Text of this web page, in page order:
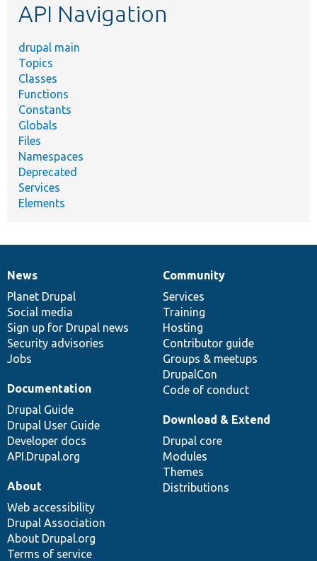
API Navigation
drupal main
Topics
Classes
Functions
Constants
Globals
Files
Namespaces
Deprecated
Services
Elements
News
items
News
Planet Drupal
Social media
Sign up for Drupal news
Security advisories
Jobs
Our
community
Community
Services
Training
Hosting
Contributor guide
Groups & meetups
DrupalCon
Code of conduct
Documentation
Documentation
Drupal Guide
Drupal User Guide
Developer docs
API.Drupal.org
Drupal
code
base
Download & Extend
Drupal core
Modules
Themes
Distributions
Governance
of
community
About
Web accessibility
Drupal Association
About Drupal.org
Terms of service